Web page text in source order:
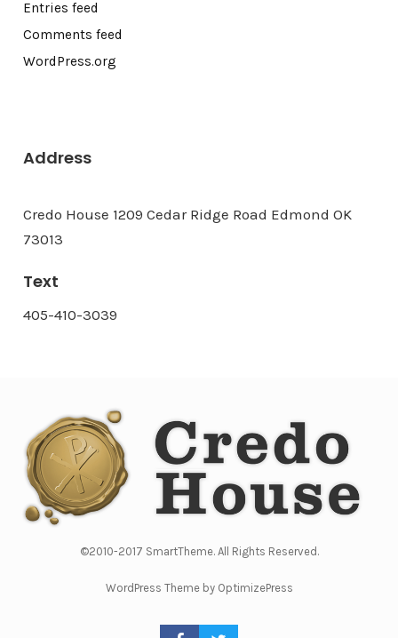
Entries feed
Comments feed
WordPress.org
Address
Credo House 1209 Cedar Ridge Road Edmond OK
73013
Text
405-410-3039
©2010-2017 SmartTheme. All Rights Reserved.
WordPress Theme by OptimizePress